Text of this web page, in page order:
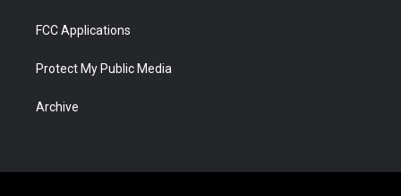
FCC Applications
Protect My Public Media
Archive